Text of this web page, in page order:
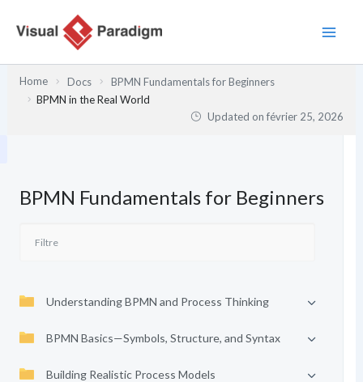
Home Docs
BPMN Fundamentals for Beginners
BPMN in the Real World
Updated onfévrier 25, 2026
BPMN Fundamentals for Beginners
Understanding BPMN and Process Thinking
BPMN Basics—Symbols, Structure, and Syntax
Building Realistic Process Models